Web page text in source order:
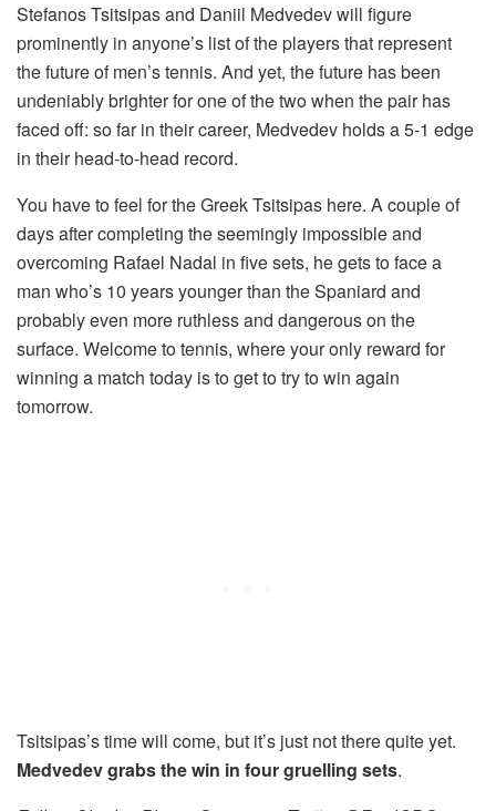
Stefanos Tsitsipas and Daniil Medvedev will figure
prominently in anyone’s list of the players that represent
the future of men’s tennis. And yet, the future has been
undeniably brighter for one of the two when the pair has
faced off: so far in their career, Medvedev holds a 5-1 edge
in their head-to-head record.
You have to feel for the Greek Tsitsipas here. A couple of
days after completing the seemingly impossible and
overcoming Rafael Nadal in five sets, he gets to face a
man who’s 10 years younger than the Spaniard and
probably even more ruthless and dangerous on the
surface. Welcome to tennis, where your only reward for
winning a match today is to get to try to win again
tomorrow.
Tsitsipas’s time will come, but it’s just not there quite yet.
Medvedev grabs the win in four gruelling sets.